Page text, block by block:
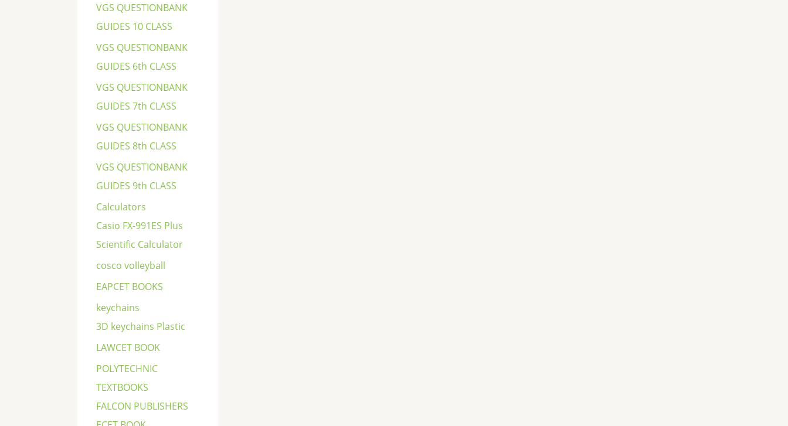
VGS QUESTIONBANK
GUIDES 10 CLASS
VGS QUESTIONBANK
GUIDES 6th CLASS
VGS QUESTIONBANK
GUIDES 7th CLASS
VGS QUESTIONBANK
GUIDES 8th CLASS
VGS QUESTIONBANK
GUIDES 9th CLASS
Calculators
Casio FX-991ES Plus
Scientific Calculator
cosco volleyball
EAPCET BOOKS
keychains
3D keychains Plastic
LAWCET BOOK
POLYTECHNIC
TEXTBOOKS
FALCON PUBLISHERS